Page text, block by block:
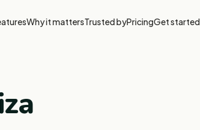
Why it mattersTrusted byPricingGet started